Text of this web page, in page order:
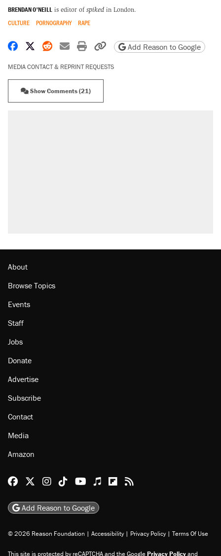
BRENDAN O'NEILL is editor of spiked in London.
CULTURE PORNOGRAPHY RAPE
Share on Facebook
Share on X
Share on Reddit
Share by email
Print friendly version
Copy page URL
Add Reason to Google
MEDIA CONTACT & REPRINT REQUESTS
Show Comments (21)
About
Browse Topics
Events
Staff
Jobs
Donate
Advertise
Subscribe
Contact
Media
Amazon
Reason Facebook
@reason on X
Reason Instagram
Reason TikTok
Reason Youtube
Apple Podcasts
Reason on Flipboard
Reason RSS
Add Reason to Google
© 2026 Reason Foundation | Accessibility | Privacy Policy | Terms Of Use
This site is protected by reCAPTCHA and the GooglePrivacy Policyand